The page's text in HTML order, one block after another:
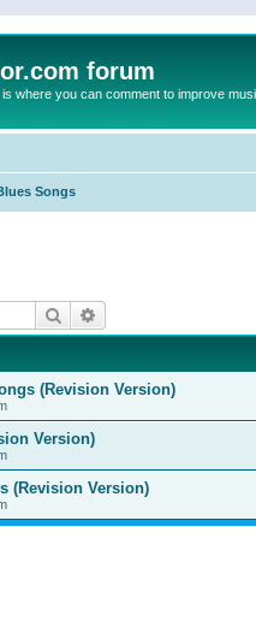
forum
where you can comment to improve
Songs
Search
(Revision Version)
Version)
(Revision Version)